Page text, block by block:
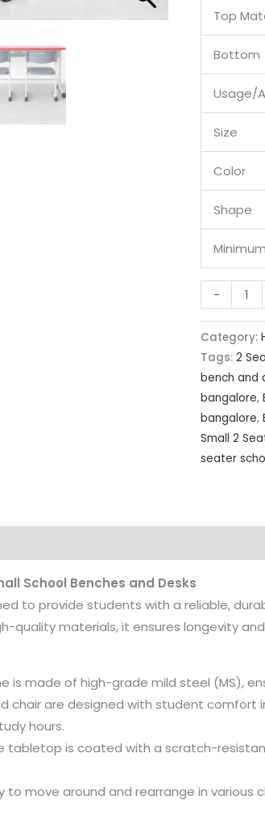
Top
Bottom
Usage/
Size
Color
Shape
-
Category:
Tags: 2
bench and
bangalore,
bangalore,
Small 2
seater
School Benches and Desks
to provide students with a reliable,
quality materials, it ensures longevity
is made of high-grade mild steel (MS),
chair are designed with student comfort
hours.
tabletop is coated with a scratch-
to move around and rearrange in